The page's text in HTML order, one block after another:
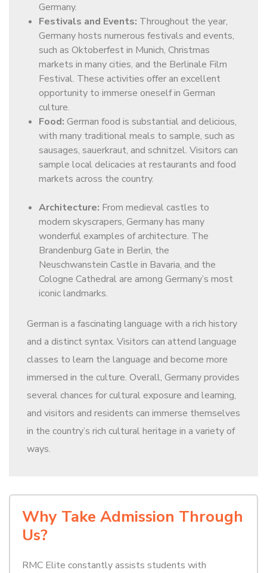
Germany.
Festivals and Events: Throughout the year,
Germany hosts numerous festivals and events,
such as Oktoberfest in Munich, Christmas
markets in many cities, and the Berlinale Film
Festival. These activities offer an excellent
opportunity to immerse oneself in German
culture.
Food: German food is substantial and delicious,
with many traditional meals to sample, such as
sausages, sauerkraut, and schnitzel. Visitors can
sample local delicacies at restaurants and food
markets across the country.
Architecture: From medieval castles to
modern skyscrapers, Germany has many
wonderful examples of architecture. The
Brandenburg Gate in Berlin, the
Neuschwanstein Castle in Bavaria, and the
Cologne Cathedral are among Germany’s most
iconic landmarks.
German is a fascinating language with a rich history
and a distinct syntax. Visitors can attend language
classes to learn the language and become more
immersed in the culture. Overall, Germany provides
several chances for cultural exposure and learning,
and visitors and residents can immerse themselves
in the country’s rich cultural heritage in a variety of
ways.
Why Take Admission Through
Us?
RMC Elite constantly assists students with